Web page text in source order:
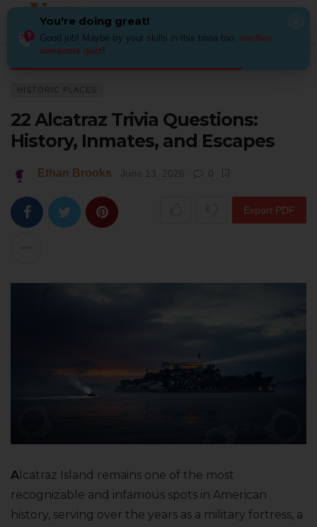
HISTORIC PLACES
22 Alcatraz Trivia Questions:
History, Inmates, and Escapes
Ethan Brooks June 13, 2026 0
Export PDF
A lcatraz Island remains one of the most
recognizable and infamous spots in American
history, serving over the years as a military fortress, a
You're doing great!
Good job! Maybe try your skills in this trivia too: another
awesome quiz!